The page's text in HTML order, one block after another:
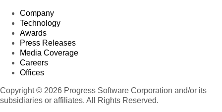
Company
Technology
Awards
Press Releases
Media Coverage
Careers
Offices
Copyright © 2026 Progress Software Corporation and/or its
subsidiaries or affiliates. All Rights Reserved.